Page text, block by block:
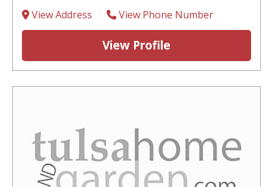
View Address View Phone Number
View Profile